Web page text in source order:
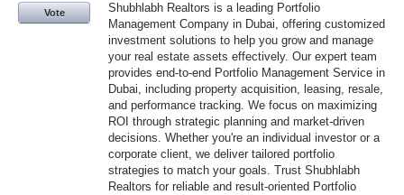
Shubhlabh Realtors is a leading Portfolio
Management Company in Dubai, offering customized
investment solutions to help you grow and manage
your real estate assets effectively. Our expert team
provides end-to-end Portfolio Management Service in
Dubai, including property acquisition, leasing, resale,
and performance tracking. We focus on maximizing
ROI through strategic planning and market-driven
decisions. Whether you're an individual investor or a
corporate client, we deliver tailored portfolio
strategies to match your goals. Trust Shubhlabh
Realtors for reliable and result-oriented Portfolio
Vote